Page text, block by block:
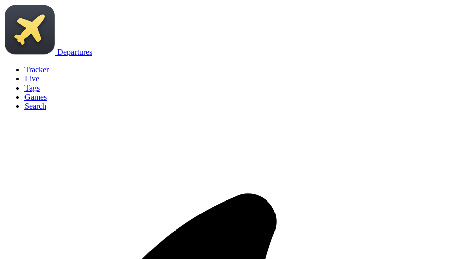
Departures
Tracker
Live
Tags
Games
Search